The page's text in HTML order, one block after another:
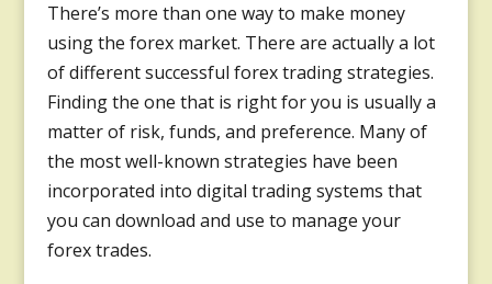
There’s more than one way to make money
using the forex market. There are actually a lot
of different successful forex trading strategies.
Finding the one that is right for you is usually a
matter of risk, funds, and preference. Many of
the most well-known strategies have been
incorporated into digital trading systems that
you can download and use to manage your
forex trades.